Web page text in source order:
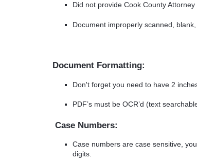
Did not provide Cook County Attorney
Document improperly scanned,
Document Formatting:
Don't forget you need to have 2
PDF’s must be OCR’d (text
Case Numbers:
Case numbers are case sensitive,
digits.